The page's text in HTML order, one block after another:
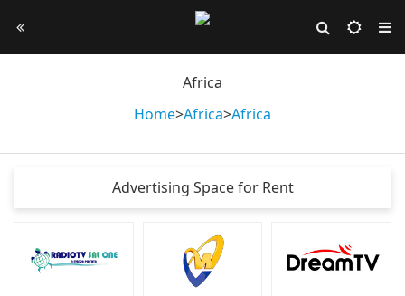
Africa
Home>Africa>Africa
Advertising Space for Rent